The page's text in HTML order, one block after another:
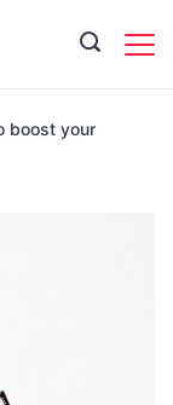
boost your